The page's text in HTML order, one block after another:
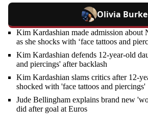
Olivia Burke
Kim Kardashian made admission about
as she shocks with ‘face tattoos and
Kim Kardashian defends 12-year-old
and piercings' after backlash
Kim Kardashian slams critics after 12-
shocked with 'face tattoos and piercings'
Jude Bellingham explains brand new
did after goal at Euros